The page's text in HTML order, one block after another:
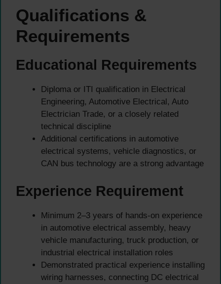
Qualifications &
Requirements
Educational Requirements
Diploma or ITI qualification in Electrical
Engineering, Automotive Electrical, Auto
Electrician Trade, or a closely related
technical discipline
Additional certifications in automotive
electrical systems, vehicle diagnostics, or
CAN bus technology are a strong advantage
Experience Requirement
Minimum 2–3 years of hands-on experience
in automotive electrical assembly, heavy
vehicle manufacturing, truck production, or
industrial electrical installation roles
Demonstrated practical experience installing
wiring harnesses, connecting DC electrical